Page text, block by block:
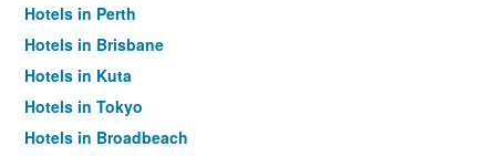
Hotels in Perth
Hotels in Brisbane
Hotels in Kuta
Hotels in Tokyo
Hotels in Broadbeach